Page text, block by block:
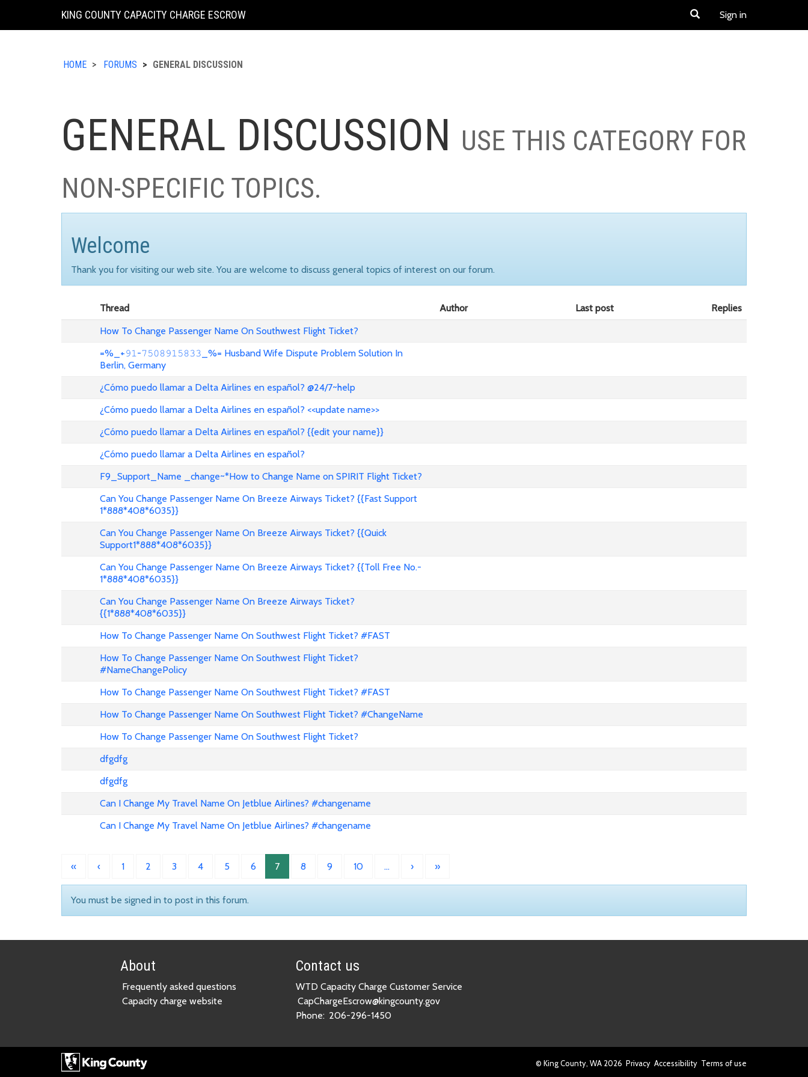
KING COUNTY CAPACITY CHARGE ESCROW Sign in
HOME FORUMS GENERAL DISCUSSION
GENERAL DISCUSSION USE THIS CATEGORY FOR
NON-SPECIFIC TOPICS.
Welcome
Thank you for visiting our web site. You are welcome to discuss general topics of interest on our forum.
Thread Author Last post
Replies
How To Change Passenger Name On Southwest Flight Ticket?
=%_+𝟿𝟷-𝟽𝟻𝟶𝟾𝟿𝟷𝟻𝟾𝟹𝟹_%= Husband Wife Dispute Problem Solution In
Berlin, Germany
¿Cómo puedo llamar a Delta Airlines en español? @24/7~help
¿Cómo puedo llamar a Delta Airlines en español? <<update name>>
¿Cómo puedo llamar a Delta Airlines en español? {{edit your name}}
¿Cómo puedo llamar a Delta Airlines en español?
F9_Support_Name _change~*How to Change Name on SPIRIT Flight Ticket?
Can You Change Passenger Name On Breeze Airways Ticket? {{Fast Support
1*888*408*6035}}
Can You Change Passenger Name On Breeze Airways Ticket? {{Quick
Support1*888*408*6035}}
Can You Change Passenger Name On Breeze Airways Ticket? {{Toll Free No.-
1*888*408*6035}}
Can You Change Passenger Name On Breeze Airways Ticket?
{{1*888*408*6035}}
How To Change Passenger Name On Southwest Flight Ticket? #FAST
How To Change Passenger Name On Southwest Flight Ticket?
#NameChangePolicy
How To Change Passenger Name On Southwest Flight Ticket? #FAST
How To Change Passenger Name On Southwest Flight Ticket? #ChangeName
How To Change Passenger Name On Southwest Flight Ticket?
dfgdfg
dfgdfg
Can I Change My Travel Name On Jetblue Airlines? #changename
Can I Change My Travel Name On Jetblue Airlines? #changename
« ‹ 1 2 3 4 5 6 7 8 9 10 … › »
You must be signed in to post in this forum.
About
Frequently asked questions
Capacity charge website
Contact us
WTD Capacity Charge Customer Service
CapChargeEscrow@kingcounty.gov
Phone: 206-296-1450
© King County, WA 2026 Privacy Accessibility Terms of use